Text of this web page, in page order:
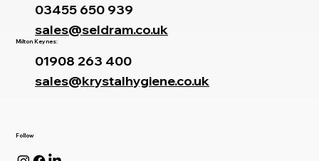
Follow
03455 650 939
sales@seldram.co.uk
Milton Keynes:
01908 263 400
sales@krystalhygiene.co.uk